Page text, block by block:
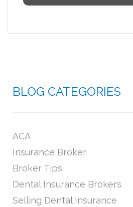
BLOG CATEGORIES
ACA
Insurance Broker
Broker Tips
Dental Insurance Brokers
Selling Dental Insurance